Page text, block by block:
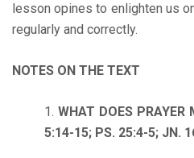
lesson opines to enlighten us
regularly and correctly.
NOTES ON THE TEXT
WHAT DOES PRAYER
5:14-15; PS. 25:4-5; JN.